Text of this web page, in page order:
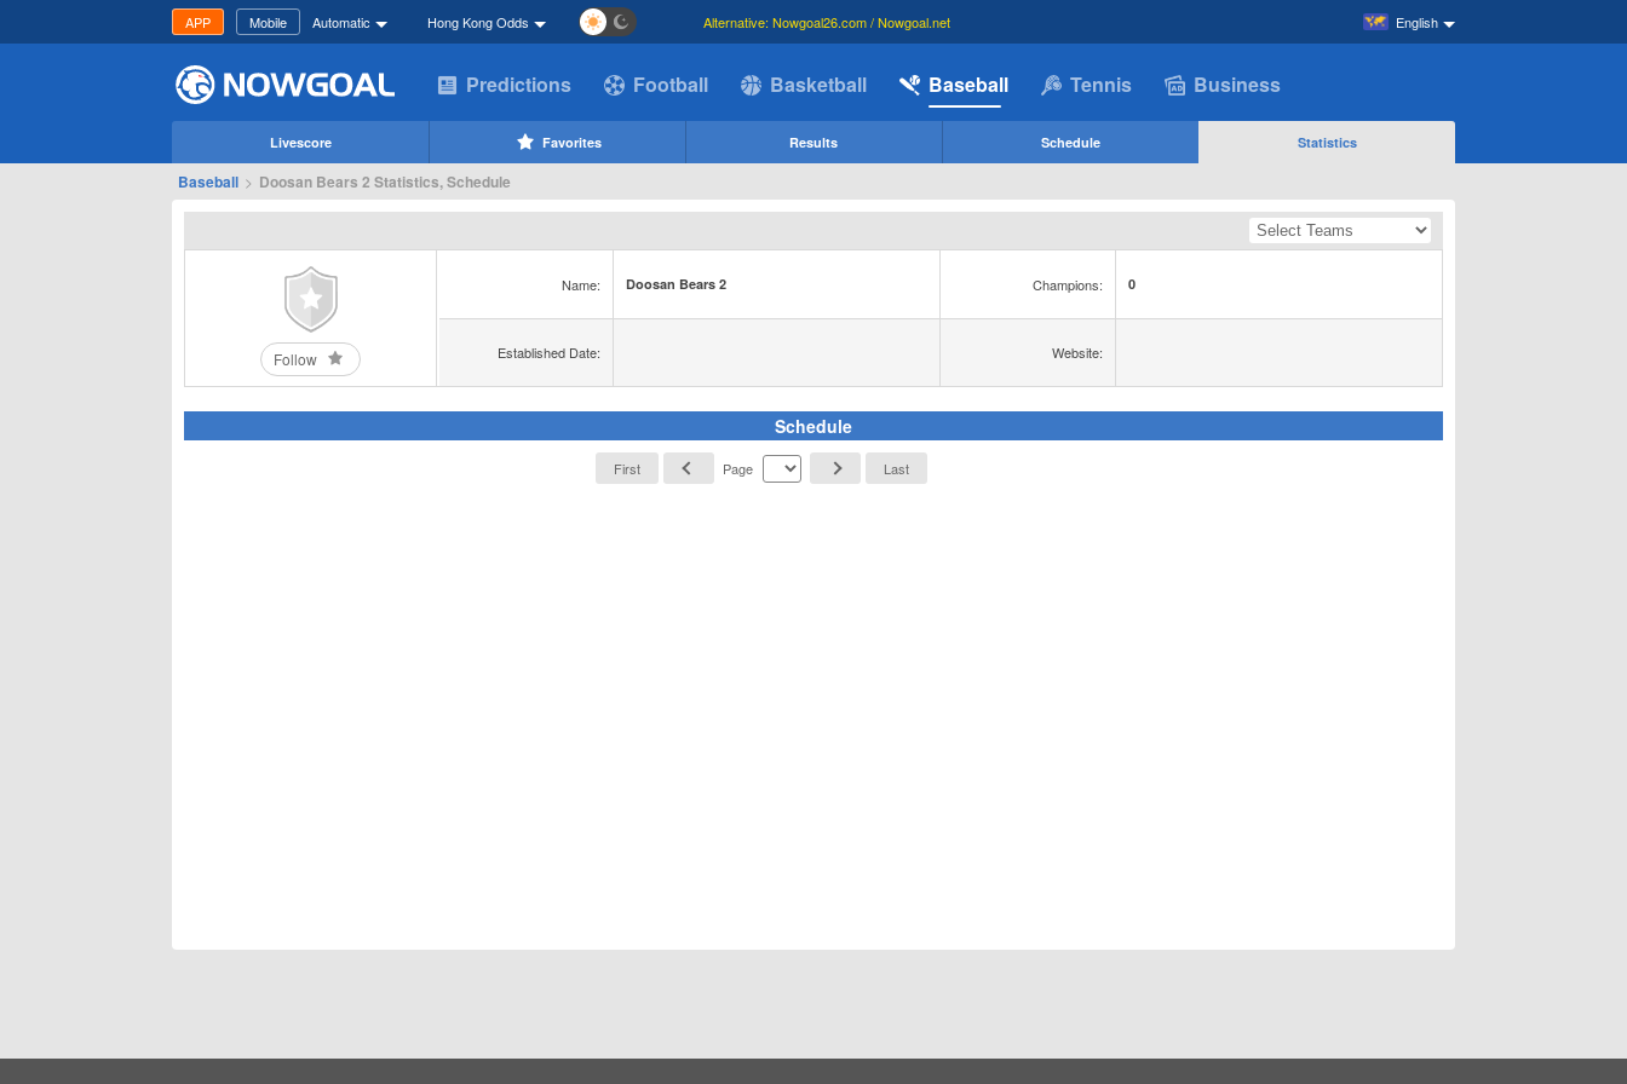
APP Mobile Automatic Hong Kong Odds English
Alternative: Nowgoal26.com / Nowgoal.net
Predictions Football Basketball Baseball Tennis Business
Livescore Favorites Results Schedule Statistics
Baseball > Doosan Bears 2 Statistics, Schedule
Follow
Name: Doosan Bears 2 Champions: 0
Established Date: Website:
Schedule
First Page Last